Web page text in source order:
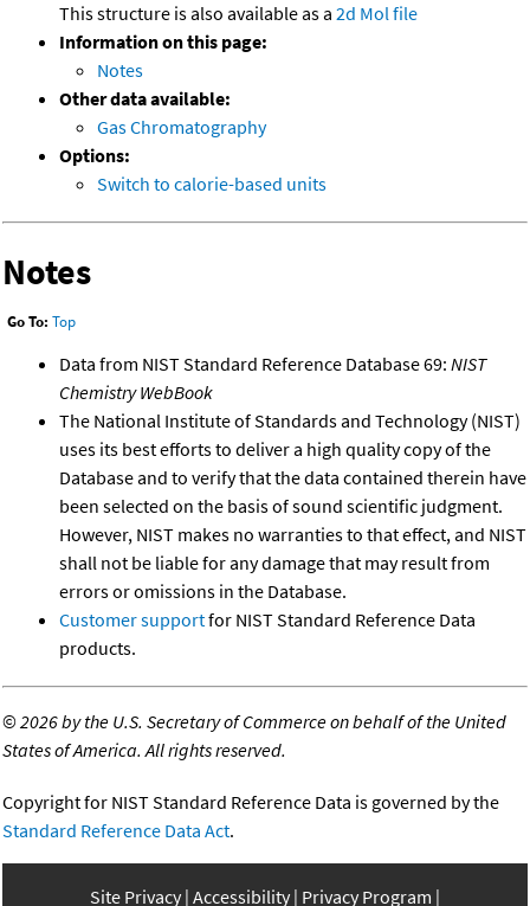
This structure is also available as a 2d Mol file
Information on this page:
Notes
Other data available:
Gas Chromatography
Options:
Switch to calorie-based units
Notes
Go To: Top
Data from NIST Standard Reference Database 69: NIST
Chemistry WebBook
The National Institute of Standards and Technology (NIST)
uses its best efforts to deliver a high quality copy of the
Database and to verify that the data contained therein have
been selected on the basis of sound scientific judgment.
However, NIST makes no warranties to that effect, and NIST
shall not be liable for any damage that may result from
errors or omissions in the Database.
Customer supportfor NIST Standard Reference Data
products.
©2026 by the U.S. Secretary of Commerce on behalf of the United
States of America. All rights reserved.
Copyright for NIST Standard Reference Data is governed by the
Standard Reference Data Act.
Site Privacy Accessibility Privacy Program